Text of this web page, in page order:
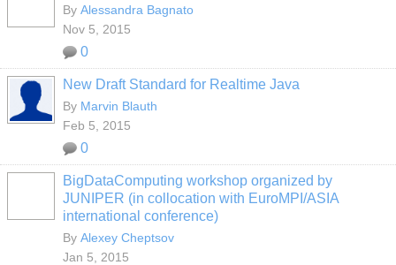
By Alessandra Bagnato
Nov 5, 2015
0
New Draft Standard for Realtime Java
By Marvin Blauth
Feb 5, 2015
0
BigDataComputing workshop organized by
JUNIPER (in collocation with EuroMPI/ASIA
international conference)
By Alexey Cheptsov
Jan 5, 2015